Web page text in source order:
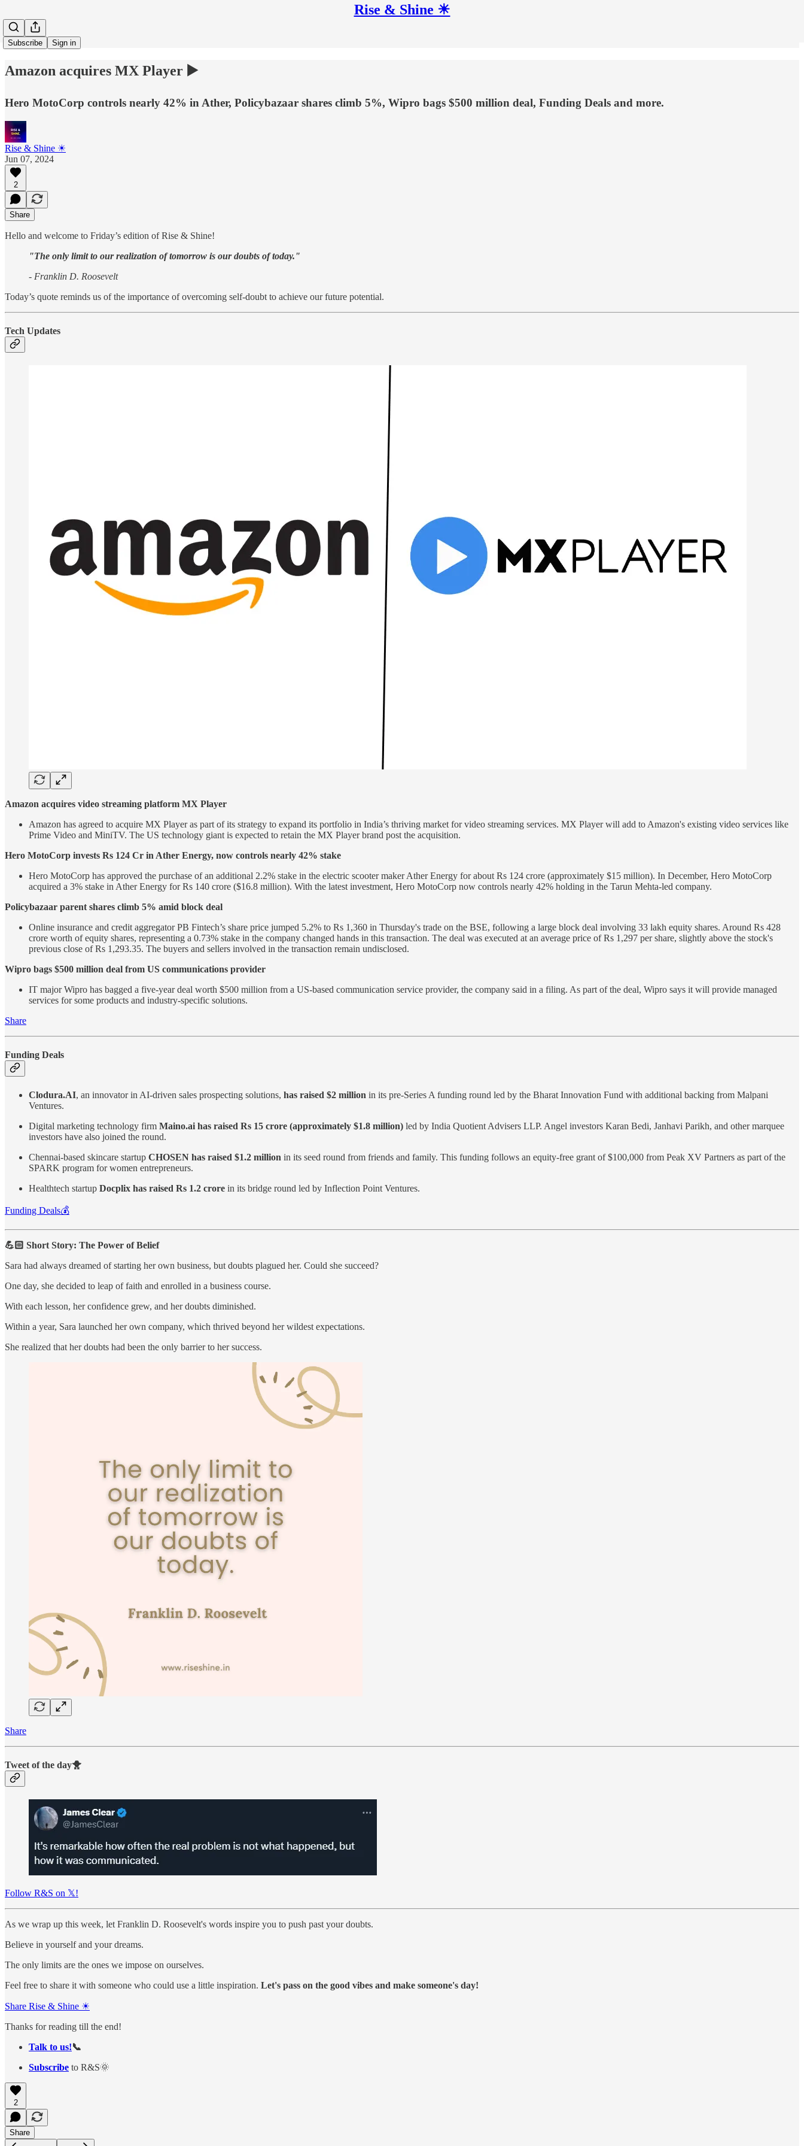
Rise & Shine ☀
Subscribe Sign in
Amazon acquires MX Player ▶️
Hero MotoCorp controls nearly 42% in Ather, Policybazaar shares climb 5%, Wipro bags $500 million deal, Funding Deals and more.
Rise & Shine ☀
Jun 07, 2024
2
Share
Hello and welcome to Friday’s edition of Rise & Shine!
"The only limit to our realization of tomorrow is our doubts of today."
- Franklin D. Roosevelt
Today’s quote reminds us of the importance of overcoming self-doubt to achieve our future potential.
Tech Updates
Amazon acquires video streaming platform MX Player
Amazon has agreed to acquire MX Player as part of its strategy to expand its portfolio in India’s thriving market for video streaming services. MX Player will add to Amazon's existing video services like
Prime Video and MiniTV. The US technology giant is expected to retain the MX Player brand post the acquisition.
Hero MotoCorp invests Rs 124 Cr in Ather Energy, now controls nearly 42% stake
Hero MotoCorp has approved the purchase of an additional 2.2% stake in the electric scooter maker Ather Energy for about Rs 124 crore (approximately $15 million). In December, Hero MotoCorp
acquired a 3% stake in Ather Energy for Rs 140 crore ($16.8 million). With the latest investment, Hero MotoCorp now controls nearly 42% holding in the Tarun Mehta-led company.
Policybazaar parent shares climb 5% amid block deal
Online insurance and credit aggregator PB Fintech’s share price jumped 5.2% to Rs 1,360 in Thursday's trade on the BSE, following a large block deal involving 33 lakh equity shares. Around Rs 428
crore worth of equity shares, representing a 0.73% stake in the company changed hands in this transaction. The deal was executed at an average price of Rs 1,297 per share, slightly above the stock's
previous close of Rs 1,293.35. The buyers and sellers involved in the transaction remain undisclosed.
Wipro bags $500 million deal from US communications provider
IT major Wipro has bagged a five-year deal worth $500 million from a US-based communication service provider, the company said in a filing. As part of the deal, Wipro says it will provide managed
services for some products and industry-specific solutions.
Share
Funding Deals
Clodura.AI, an innovator in AI-driven sales prospecting solutions, has raised $2 million in its pre-Series A funding round led by the Bharat Innovation Fund with additional backing from Malpani
Ventures.
Digital marketing technology firm Maino.ai has raised Rs 15 crore (approximately $1.8 million) led by India Quotient Advisers LLP. Angel investors Karan Bedi, Janhavi Parikh, and other marquee
investors have also joined the round.
Chennai-based skincare startup CHOSEN has raised $1.2 million in its seed round from friends and family. This funding follows an equity-free grant of $100,000 from Peak XV Partners as part of the
SPARK program for women entrepreneurs.
Healthtech startup Docplix has raised Rs 1.2 crore in its bridge round led by Inflection Point Ventures.
Funding Deals💰
💪🏻 Short Story: The Power of Belief
Sara had always dreamed of starting her own business, but doubts plagued her. Could she succeed?
One day, she decided to leap of faith and enrolled in a business course.
With each lesson, her confidence grew, and her doubts diminished.
Within a year, Sara launched her own company, which thrived beyond her wildest expectations.
She realized that her doubts had been the only barrier to her success.
Share
Tweet of the day🐥
Follow R&S on 𝕏!
As we wrap up this week, let Franklin D. Roosevelt's words inspire you to push past your doubts.
Believe in yourself and your dreams.
The only limits are the ones we impose on ourselves.
Feel free to share it with someone who could use a little inspiration. Let's pass on the good vibes and make someone's day!
Share Rise & Shine ☀
Thanks for reading till the end!
Talk to us!📞
Subscribe to R&S🌞
2
Share